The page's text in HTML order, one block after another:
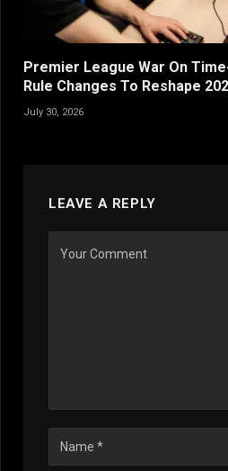
Premier League War On
Rule Changes To Reshape
July 30, 2026
LEAVE A REPLY